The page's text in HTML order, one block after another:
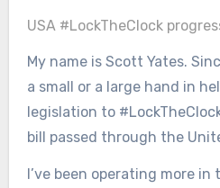
USA #LockTheClock
My name is Scott Yates.
a small or a large hand in
legislation to
bill passed through the
I’ve been operating more